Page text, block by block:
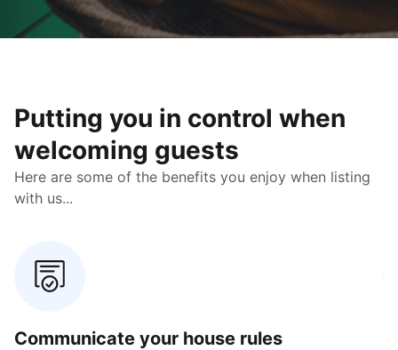
Putting you in control when
welcoming guests
Here are some of the benefits you enjoy when listing
with us...
Communicate your house rules